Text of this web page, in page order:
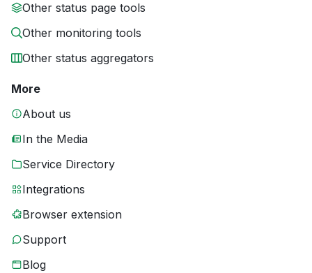
Other status page tools
Other monitoring tools
Other status aggregators
More
About us
In the Media
Service Directory
Integrations
Browser extension
Support
Blog